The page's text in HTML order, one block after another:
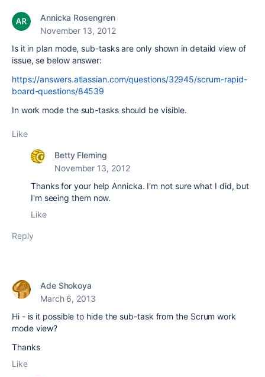
Annicka Rosengren
November 13, 2012
Is it in plan mode, sub-tasks are only shown in detaild view of
issue, se below answer:
https://answers.atlassian.com/questions/32945/scrum-rapid-
board-questions/84539
In work mode the sub-tasks should be visible.
Like
Betty Fleming
November 13, 2012
Thanks for your help Annicka. I'm not sure what I did, but
I'm seeing them now.
Like
Reply
Ade Shokoya
March 6, 2013
Hi - is it possible to hide the sub-task from the Scrum work
mode view?
Thanks
Like